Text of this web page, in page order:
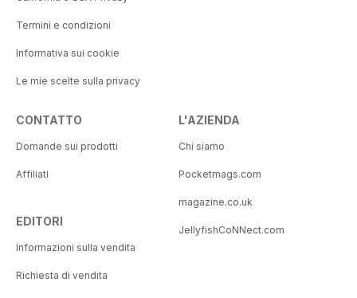
Termini e condizioni
Informativa sui cookie
Le mie scelte sulla privacy
CONTATTO
Domande sui prodotti
Affiliati
EDITORI
Informazioni sulla vendita
Richiesta di vendita
L'AZIENDA
Chi siamo
Pocketmags.com
magazine.co.uk
JellyfishCoNNect.com